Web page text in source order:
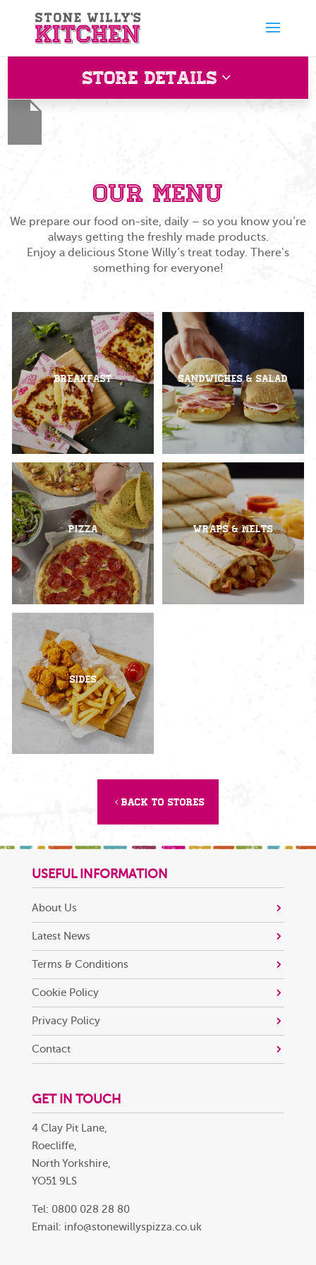
Store Details
Our Menu
We prepare our food on-site, daily – so you know you’re
always getting the freshly made products.
Enjoy a delicious Stone Willy’s treat today. There's
something for everyone!
Breakfast Sandwiches & Salad
Pizza Wraps & Melts
Sides
Back to Stores
USEFUL INFORMATION
About Us
Latest News
Terms & Conditions
Cookie Policy
Privacy Policy
Contact
GET IN TOUCH
4 Clay Pit Lane,
Roecliffe,
North Yorkshire,
YO51 9LS
Tel: 0800 028 28 80
Email: info@stonewillyspizza.co.uk